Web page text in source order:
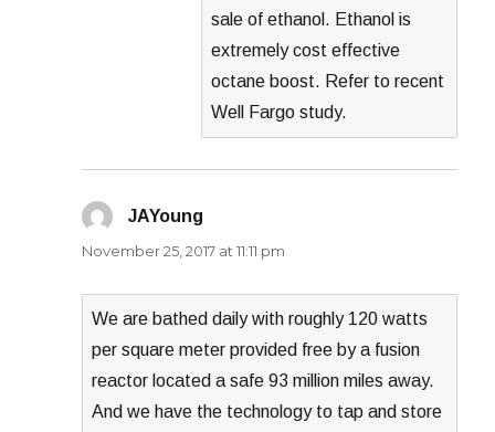
sale of ethanol. Ethanol is
extremely cost effective
octane boost. Refer to recent
Well Fargo study.
JAYoung
November 25, 2017 at 11:11 pm
We are bathed daily with roughly 120 watts
per square meter provided free by a fusion
reactor located a safe 93 million miles away.
And we have the technology to tap and store